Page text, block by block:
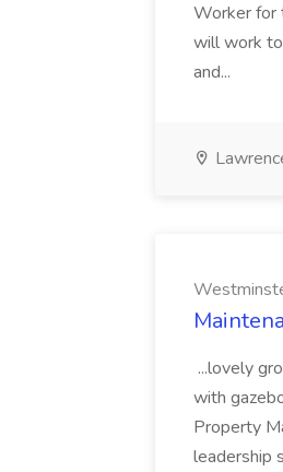
Worker for
will work
and...
...lovely
with
Property
leadership